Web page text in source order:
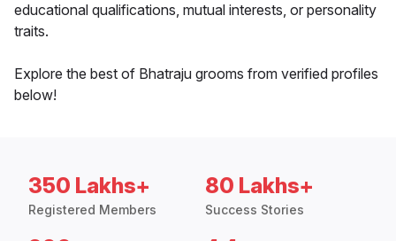
educational qualifications, mutual interests, or personality
traits.
Explore the best of Bhatraju grooms from verified profiles
below!
350 Lakhs+
Registered Members
80 Lakhs+
Success Stories